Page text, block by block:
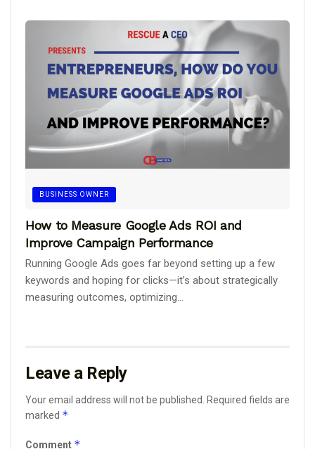
BUSINESS OWNER
How to Measure Google Ads ROI and
Improve Campaign Performance
Running Google Ads goes far beyond setting up a few
keywords and hoping for clicks—it’s about strategically
measuring outcomes, optimizing...
Leave a Reply
Your email address will not be published.
Required fields are
marked *
Comment *